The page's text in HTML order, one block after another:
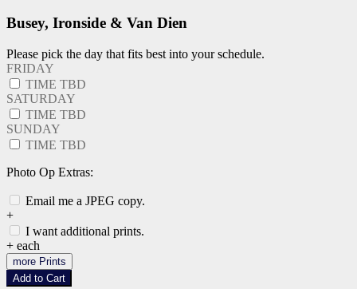
Busey, Ironside & Van Dien
Please pick the day that fits best into your schedule.
FRIDAY
TIME TBD
SATURDAY
TIME TBD
SUNDAY
TIME TBD
Photo Op Extras:
Email me a JPEG copy.
+
I want additional prints.
+ each
more Prints
Add to Cart